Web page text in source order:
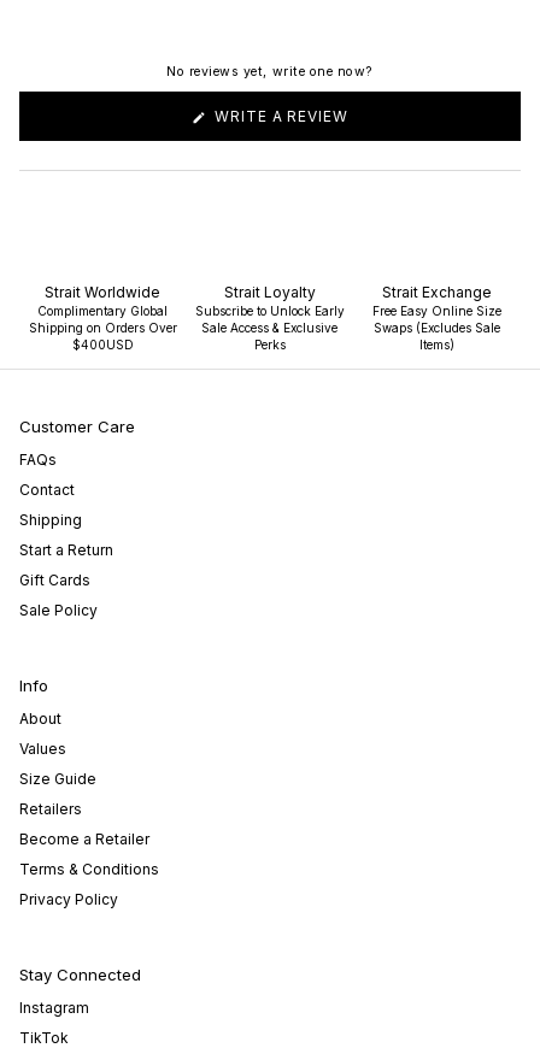
No reviews yet, write one now?
WRITE A REVIEW
NEW
Strait Worldwide
Complimentary Global
Shipping on Orders Over
$400USD
Strait Loyalty
Subscribe to Unlock Early
Sale Access & Exclusive
Perks
Strait Exchange
Free Easy Online Size
Swaps (Excludes Sale
Items)
Customer Care
FAQs
Contact
Shipping
Start a Return
Gift Cards
Sale Policy
Info
About
Values
Size Guide
Retailers
Become a Retailer
Terms & Conditions
Privacy Policy
Stay Connected
Instagram
TikTok